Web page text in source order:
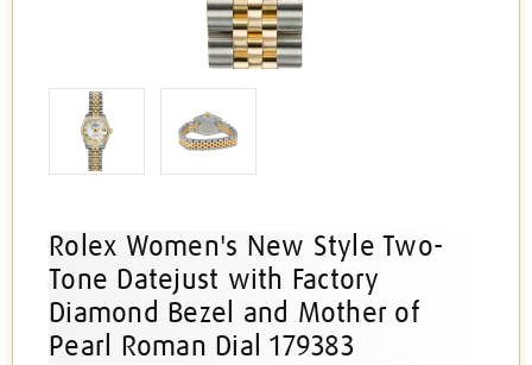
Rolex Women's New Style Two-
Tone Datejust with Factory
Diamond Bezel and Mother of
Pearl Roman Dial 179383